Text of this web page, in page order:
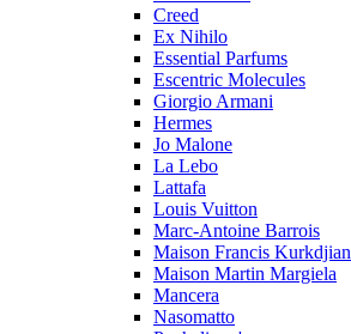
Creed
Ex Nihilo
Essential Parfums
Escentric Molecules
Giorgio Armani
Hermes
Jo Malone
La Lebo
Lattafa
Louis Vuitton
Marc-Antoine Barrois
Maison Francis Kurkdjian
Maison Martin Margiela
Mancera
Nasomatto